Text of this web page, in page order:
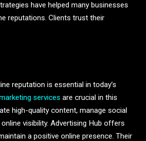
have helped many businesses
reputations. Clients trust their
reputation is essential in today’s
services are crucial in this
high-quality content, manage social
visibility. Advertising Hub offers
a positive online presence. Their